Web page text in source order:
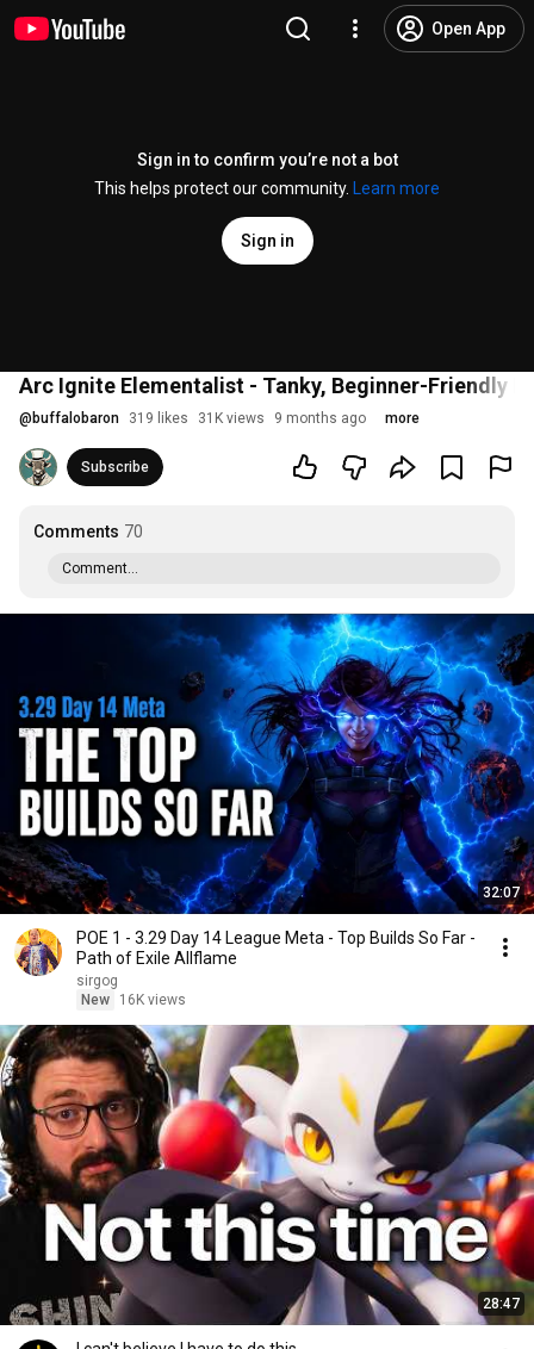
Open App
Sign in to confirm you’re not a bot
This helps protect our community.
Learn more
Sign in
Arc Ignite Elementalist - Tanky, Beginner-Friendly
@ buffalobaron 319 likes 31K views 9 months ago more
Subscribe
Comments 70
Comment...
32:07
POE 1 - 3.29 Day 14 League Meta - Top Builds So Far -
Path of Exile Allflame
sirgog
New
16K views
28:47